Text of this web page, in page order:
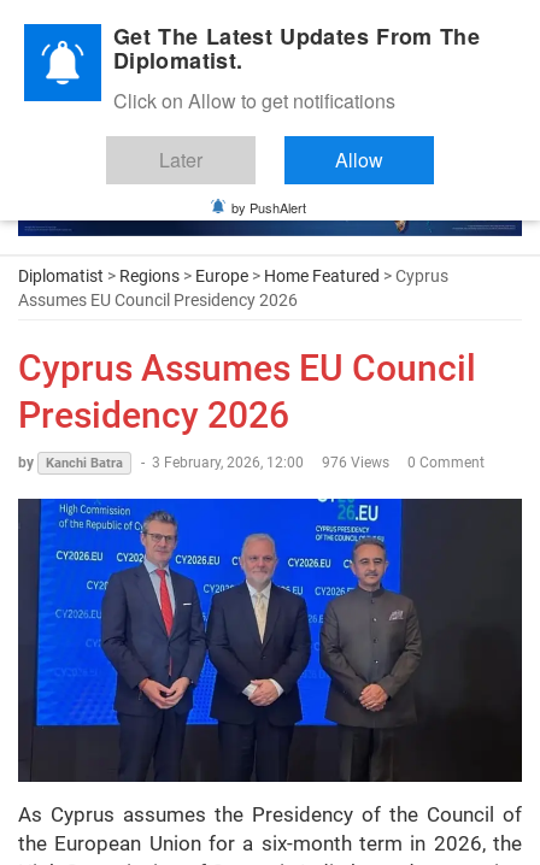
Diplomatic Nite 2026
Diplomatist > Regions > Europe > Home Featured > Cyprus
Assumes EU Council Presidency 2026
Cyprus Assumes EU Council
Presidency 2026
by Kanchi Batra - 3 February, 2026, 12:00 976 Views 0 Comment
As Cyprus assumes the Presidency of the Council of
the European Union for a six-month term in 2026, the
Get The Latest Updates From The
Diplomatist.
Click on Allow to get notifications
Later Allow
by PushAlert